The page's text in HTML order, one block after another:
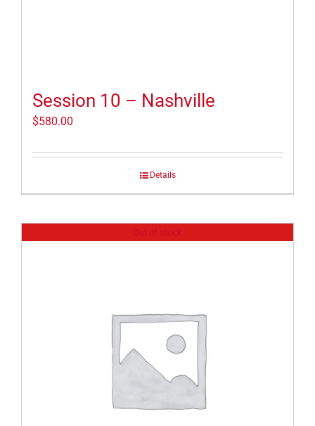
Session 10 – Nashville
$580.00
Details